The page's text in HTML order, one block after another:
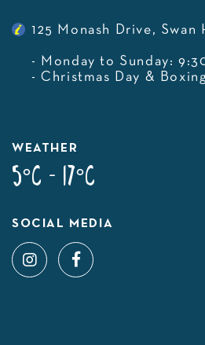
125 Monash Drive,
- Monday to Sunday:
- Christmas Day &
WEATHER
5°C - 17°C
SOCIAL MEDIA